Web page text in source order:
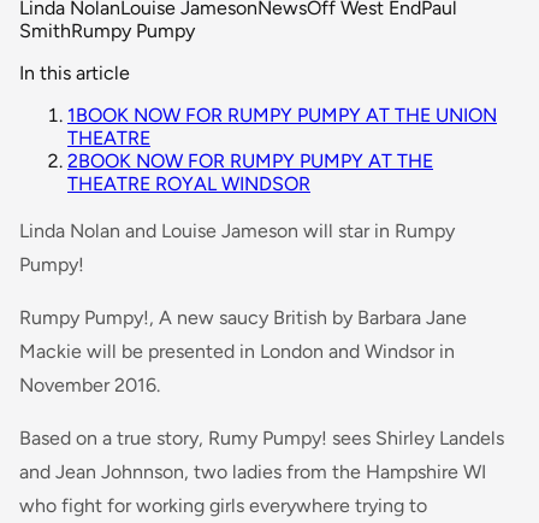
Linda NolanLouise JamesonNewsOff West EndPaul
SmithRumpy Pumpy
In this article
1BOOK NOW FOR RUMPY PUMPY AT THE UNION
THEATRE
2BOOK NOW FOR RUMPY PUMPY AT THE
THEATRE ROYAL WINDSOR
Linda Nolan and Louise Jameson will star in Rumpy
Pumpy!
Rumpy Pumpy!, A new saucy British by Barbara Jane
Mackie will be presented in London and Windsor in
November 2016.
Based on a true story, Rumy Pumpy! sees Shirley Landels
and Jean Johnnson, two ladies from the Hampshire WI
who fight for working girls everywhere trying to